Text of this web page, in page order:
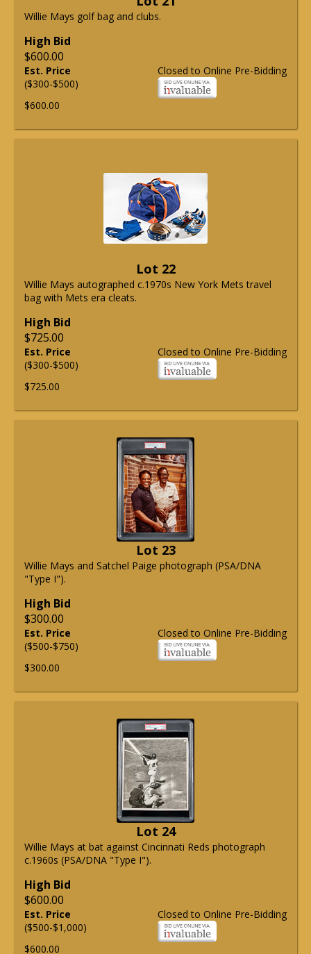
Willie Mays golf bag and clubs.
High Bid
$600.00
Closed to Online Pre-Bidding
Est. Price
($300-$500)
$600.00
Lot 22
Willie Mays autographed c.1970s New York Mets travel
bag with Mets era cleats.
High Bid
$725.00
Closed to Online Pre-Bidding
Est. Price
($300-$500)
$725.00
Lot 23
Willie Mays and Satchel Paige photograph (PSA/DNA
"Type I").
High Bid
$300.00
Closed to Online Pre-Bidding
Est. Price
($500-$750)
$300.00
Lot 24
Willie Mays at bat against Cincinnati Reds photograph
c.1960s (PSA/DNA "Type I").
High Bid
$600.00
Closed to Online Pre-Bidding
Est. Price
($500-$1,000)
$600.00